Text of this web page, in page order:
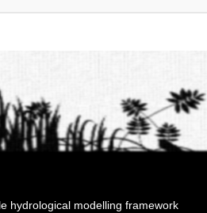
hydrological modelling framework